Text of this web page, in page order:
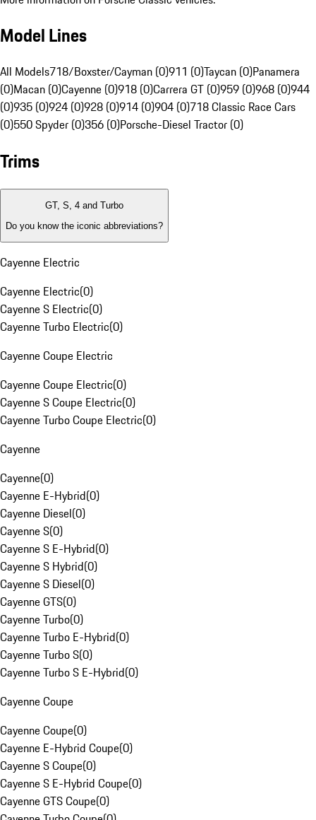
Model Lines
All Models718/Boxster/Cayman (0)911 (0)Taycan (0)Panamera
(0)Macan (0)Cayenne (0)918 (0)Carrera GT (0)959 (0)968 (0)944
(0)935 (0)924 (0)928 (0)914 (0)904 (0)718 Classic Race Cars
(0)550 Spyder (0)356 (0)Porsche-Diesel Tractor (0)
Trims
GT, S, 4 and Turbo
Do you know the iconic abbreviations?
Cayenne Electric
Cayenne Electric(0)
Cayenne S Electric(0)
Cayenne Turbo Electric(0)
Cayenne Coupe Electric
Cayenne Coupe Electric(0)
Cayenne S Coupe Electric(0)
Cayenne Turbo Coupe Electric(0)
Cayenne
Cayenne(0)
Cayenne E-Hybrid(0)
Cayenne Diesel(0)
Cayenne S(0)
Cayenne S E-Hybrid(0)
Cayenne S Hybrid(0)
Cayenne S Diesel(0)
Cayenne GTS(0)
Cayenne Turbo(0)
Cayenne Turbo E-Hybrid(0)
Cayenne Turbo S(0)
Cayenne Turbo S E-Hybrid(0)
Cayenne Coupe
Cayenne Coupe(0)
Cayenne E-Hybrid Coupe(0)
Cayenne S Coupe(0)
Cayenne S E-Hybrid Coupe(0)
Cayenne GTS Coupe(0)